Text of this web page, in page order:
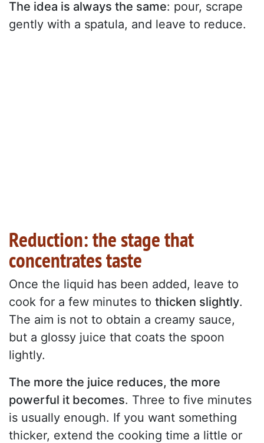
The idea is always the same: pour, scrape
gently with a spatula, and leave to reduce.
Reduction: the stage that
concentrates taste
Once the liquid has been added, leave to
cook for a few minutes to thicken slightly.
The aim is not to obtain a creamy sauce,
but a glossy juice that coats the spoon
lightly.
The more the juice reduces, the more
powerful it becomes. Three to five minutes
is usually enough. If you want something
thicker, extend the cooking time a little or